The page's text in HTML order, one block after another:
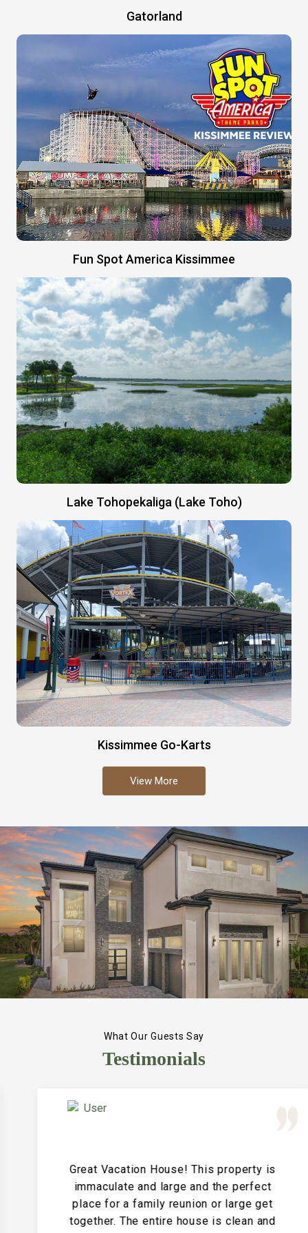
Gatorland
Fun Spot America Kissimmee
Lake Tohopekaliga (Lake Toho)
Kissimmee Go-Karts
View More
What Our Guests Say
Testimonials
Great Vacation House! This property is
immaculate and large and the perfect
place for a family reunion or large get
together. The entire house is clean and